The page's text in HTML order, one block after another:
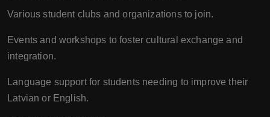
Various student clubs and organizations to join.
Events and workshops to foster cultural exchange and
integration.
Language support for students needing to improve their
Latvian or English.